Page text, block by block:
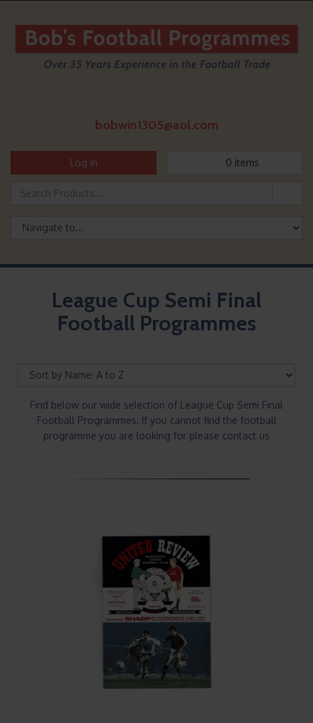
bobwin1305@aol.com
Log In 0 items
League Cup Semi Final
Football Programmes
Find below our wide selection of League Cup Semi Final
Football Programmes. If you cannot find the football
programme you are looking for please contact us